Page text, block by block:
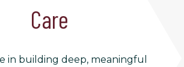
Care
in building deep, meaningful